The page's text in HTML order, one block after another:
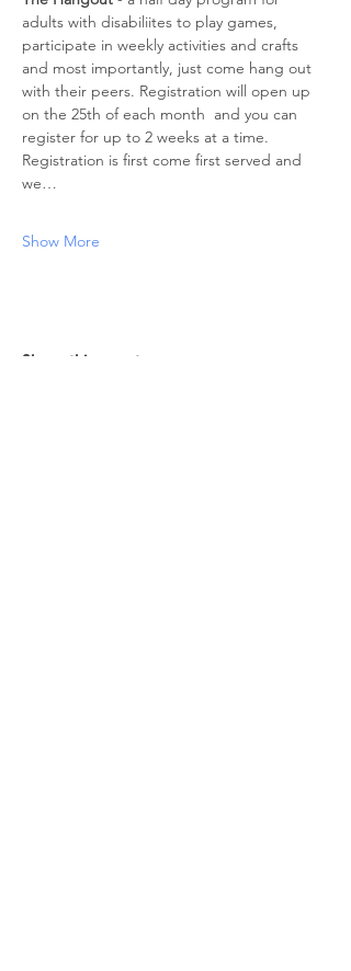
adults with disabiliites to play games,
participate in weekly activities and crafts
and most importantly, just come hang out
with their peers. Registration will open up
on the 25th of each month  and you can
register for up to 2 weeks at a time.
Registration is first come first served and
we…
Show More
Share this event